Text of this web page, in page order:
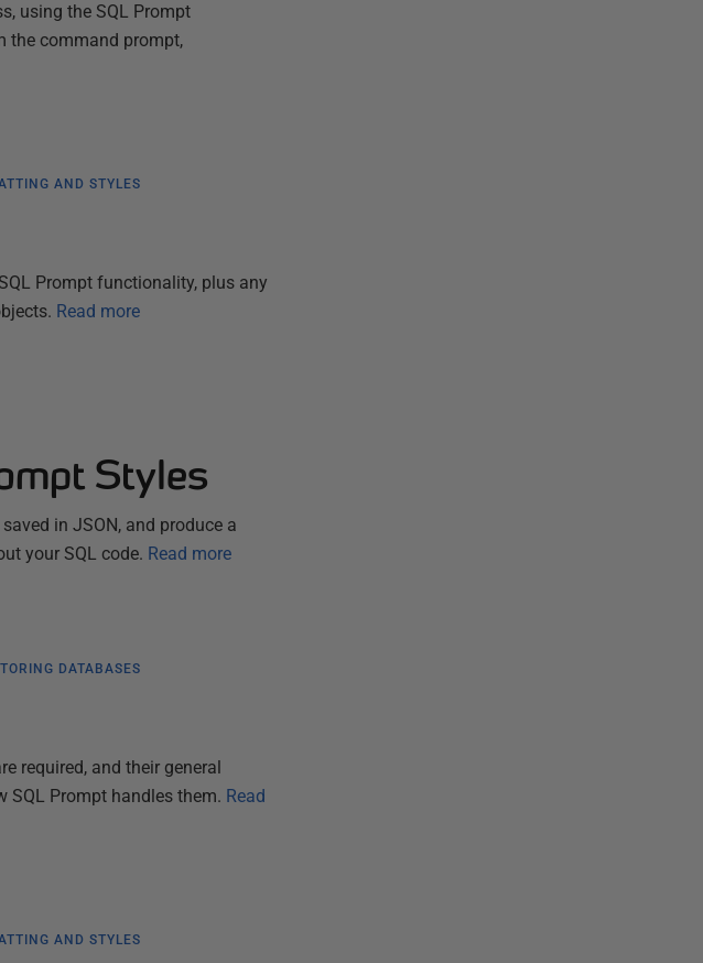
using the SQL Prompt
the command prompt,
AND STYLES
Prompt functionality, plus any
Read more
Styles
in JSON, and produce a
your SQL code. Read more
DATABASES
required, and their general
SQL Prompt handles them. Read
AND STYLES